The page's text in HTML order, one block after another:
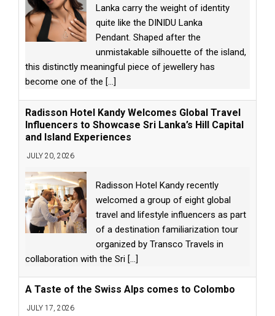
Lanka carry the weight of identity
quite like the DINIDU Lanka
Pendant. Shaped after the
unmistakable silhouette of the island,
this distinctly meaningful piece of jewellery has
become one of the [...]
Radisson Hotel Kandy Welcomes Global Travel
Influencers to Showcase Sri Lanka’s Hill Capital
and Island Experiences
JULY 20, 2026
Radisson Hotel Kandy recently
welcomed a group of eight global
travel and lifestyle influencers as part
of a destination familiarization tour
organized by Transco Travels in
collaboration with the Sri [...]
A Taste of the Swiss Alps comes to Colombo
JULY 17, 2026